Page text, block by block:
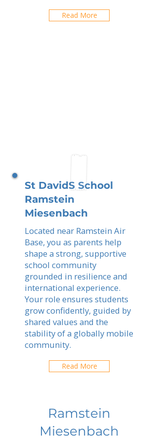
Read More
St DavidS School
Ramstein
Miesenbach
Located near Ramstein Air
Base, you as parents help
shape a strong, supportive
school community
grounded in resilience and
international experience.
Your role ensures students
grow confidently, guided by
shared values and the
stability of a globally mobile
community.
Read More
Ramstein
Miesenbach